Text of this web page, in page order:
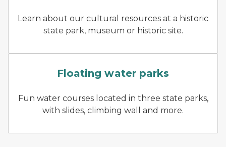
Learn about our cultural resources at a historic
state park, museum or historic site.
Floating water parks
Fun water courses located in three state parks,
with slides, climbing wall and more.